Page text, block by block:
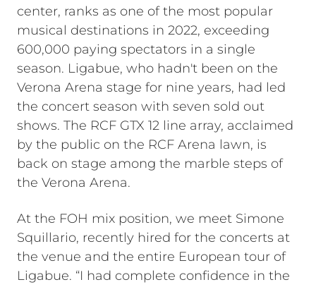
center, ranks as one of the most popular
musical destinations in 2022, exceeding
600,000 paying spectators in a single
season. Ligabue, who hadn't been on the
Verona Arena stage for nine years, had led
the concert season with seven sold out
shows. The RCF GTX 12 line array, acclaimed
by the public on the RCF Arena lawn, is
back on stage among the marble steps of
the Verona Arena.
At the FOH mix position, we meet Simone
Squillario, recently hired for the concerts at
the venue and the entire European tour of
Ligabue. “I had complete confidence in the